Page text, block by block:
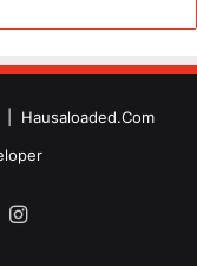
| Hausaloaded.Com
Instagram